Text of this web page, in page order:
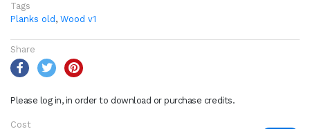
Tags
Planks old , Wood v1
Share
Please log in, in order to download or purchase credits.
Cost